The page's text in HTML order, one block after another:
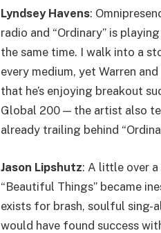
Lyndsey Havens:
radio and “Ordinary” is
the same time. I walk into a
every medium, yet Warren
that he’s enjoying breakout
Global 200 — the artist also
already trailing behind
Jason Lipshutz: A little over a
“Beautiful Things” became
exists for brash, soulful sing-
would have found success